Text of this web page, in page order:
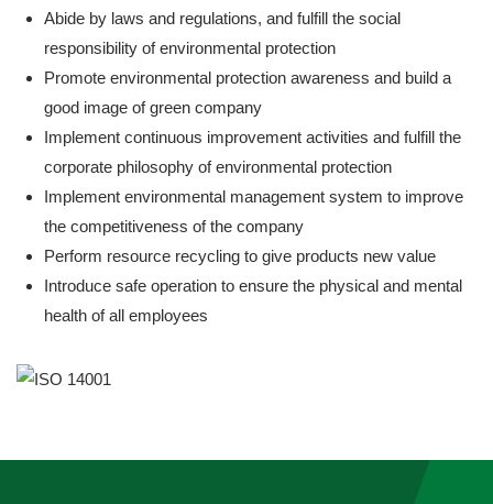
Abide by laws and regulations, and fulfill the social
responsibility of environmental protection
Promote environmental protection awareness and build a
good image of green company
Implement continuous improvement activities and fulfill the
corporate philosophy of environmental protection
Implement environmental management system to improve
the competitiveness of the company
Perform resource recycling to give products new value
Introduce safe operation to ensure the physical and mental
health of all employees